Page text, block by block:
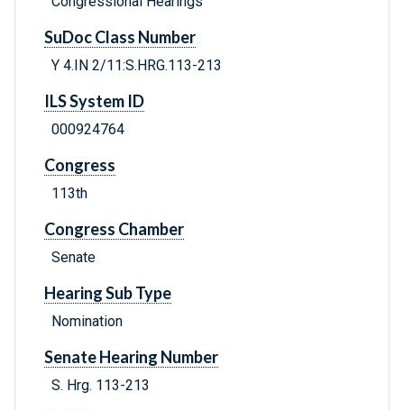
SuDoc Class Number
Y 4.IN 2/11:S.HRG.113-213
ILS System ID
000924764
Congress
113th
Congress Chamber
Senate
Hearing Sub Type
Nomination
Senate Hearing Number
S. Hrg. 113-213